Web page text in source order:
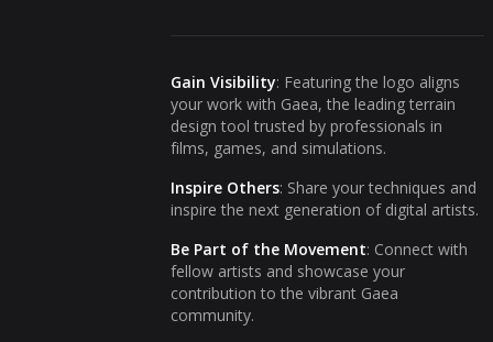
Gain Visibility: Featuring the logo aligns
your work with Gaea, the leading terrain
design tool trusted by professionals in
films, games, and simulations.
Inspire Others: Share your techniques and
inspire the next generation of digital artists.
Be Part of the Movement: Connect with
fellow artists and showcase your
contribution to the vibrant Gaea
community.